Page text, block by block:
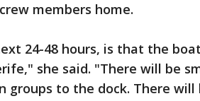
members home.
24-48 hours, is that the
she said. "There will be
groups to the dock. There will